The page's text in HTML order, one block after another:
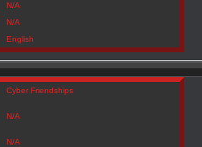
N/A
N/A
English
Cyber Friendships
N/A
N/A